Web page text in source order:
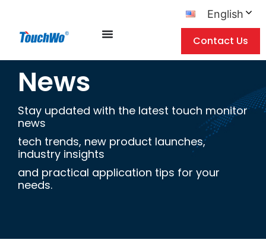
English
Contact Us
News
Stay updated with the latest touch monitor
news
tech trends, new product launches,
industry insights
and practical application tips for your
needs.